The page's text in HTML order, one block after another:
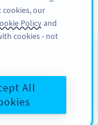
สมัครใช้
data security
QR Codes
and
our
Policyand
cookies - not
All